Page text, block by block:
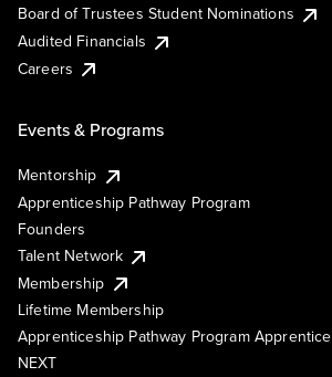
Board of Trustees Student Nominations
Audited Financials
Careers
Events & Programs
Mentorship
Apprenticeship Pathway Program
Founders
Talent Network
Membership
Lifetime Membership
Apprenticeship Pathway Program Apprentice
NEXT